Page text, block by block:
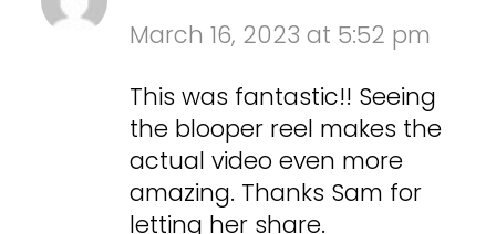
March 16, 2023 at 5:52 pm
This was fantastic!! Seeing
the blooper reel makes the
actual video even more
amazing. Thanks Sam for
letting her share.